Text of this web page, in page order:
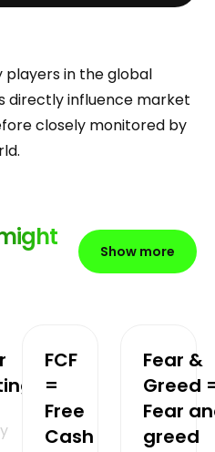
players in the global
directly influence market
closely monitored by
Show more
FCF
=
Free
Cash
Fear &
Greed
Fear
greed